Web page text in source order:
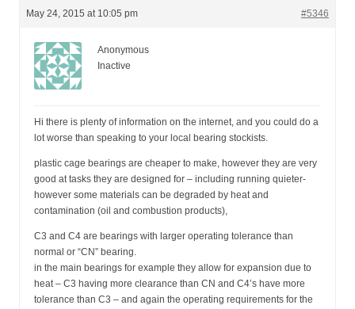
May 24, 2015 at 10:05 pm #5346
Anonymous
Inactive
Hi there is plenty of information on the internet, and you could do a
lot worse than speaking to your local bearing stockists.
plastic cage bearings are cheaper to make, however they are very
good at tasks they are designed for – including running quieter-
however some materials can be degraded by heat and
contamination (oil and combustion products),
C3 and C4 are bearings with larger operating tolerance than
normal or “CN” bearing.
in the main bearings for example they allow for expansion due to
heat – C3 having more clearance than CN and C4’s have more
tolerance than C3 – and again the operating requirements for the